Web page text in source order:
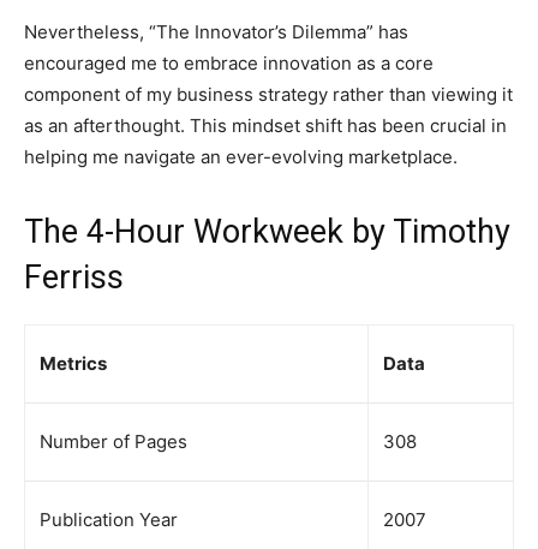
Nevertheless, “The Innovator’s Dilemma” has
encouraged me to embrace innovation as a core
component of my business strategy rather than viewing it
as an afterthought. This mindset shift has been crucial in
helping me navigate an ever-evolving marketplace.
The 4-Hour Workweek by Timothy
Ferriss
Metrics Data
Number of Pages 308
Publication Year 2007